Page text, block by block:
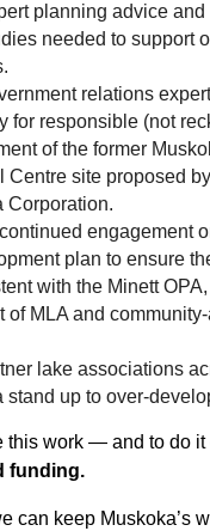
planning advice and
needed to support
relations
for responsible (not
of the former
Centre site proposed
Corporation.
engagement
plan to ensure
with the Minett
of MLA and
lake associations
stand up to over-
this work — and to do it
funding.
can keep Muskoka’s